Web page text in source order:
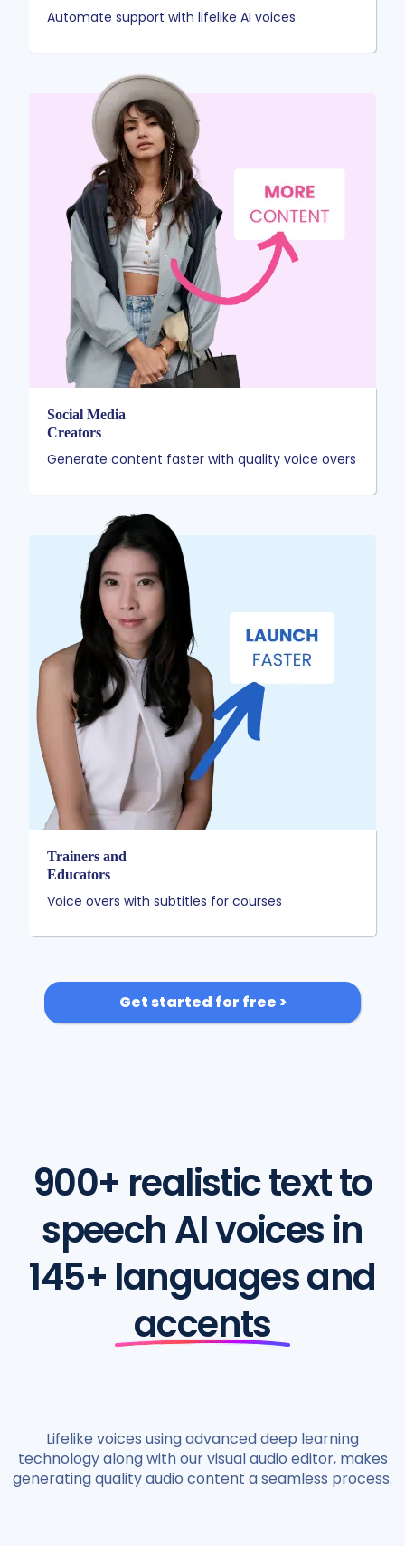
Automate support with lifelike AI voices
Social Media
Creators
Generate content faster with quality voice overs
Trainers and
Educators
Voice overs with subtitles for courses
Get started for free >
900+ realistic text to
speech AI voices in
145+ languages and
accents
Lifelike voices using advanced deep learning
technology along with our visual audio editor, makes
generating quality audio content a seamless process.